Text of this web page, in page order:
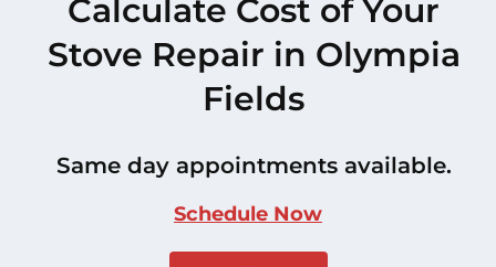
Calculate Cost of Your
Stove Repair in Olympia
Fields
Same day appointments available.
Schedule Now